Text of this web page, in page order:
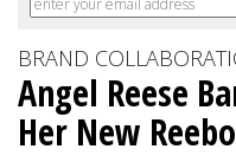
BRAND
Angel Reese
Her New